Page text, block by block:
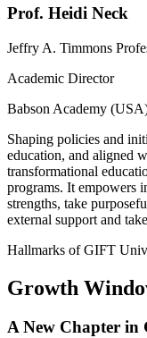
Prof. Heidi Neck
Jeffry A. Timmons
Academic Director
Babson Academy
Shaping policies and
education, and aligned
transformational
programs. It empowers
strengths, take
external support and
Hallmarks of GIFT
Growth
A New Chapter